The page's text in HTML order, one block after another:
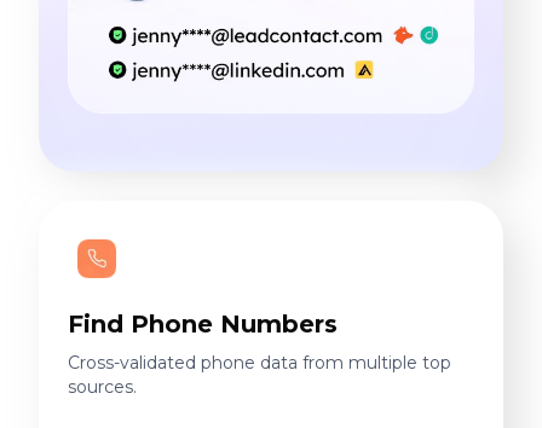
Find Phone Numbers
Cross-validated phone data from multiple top
sources.